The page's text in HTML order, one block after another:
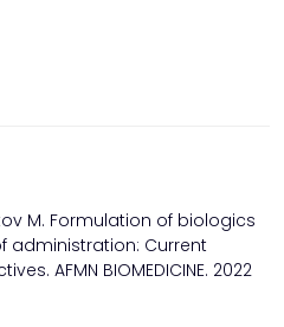
M. Formulation of biologics
administration: Current
AFMN BIOMEDICINE. 2022